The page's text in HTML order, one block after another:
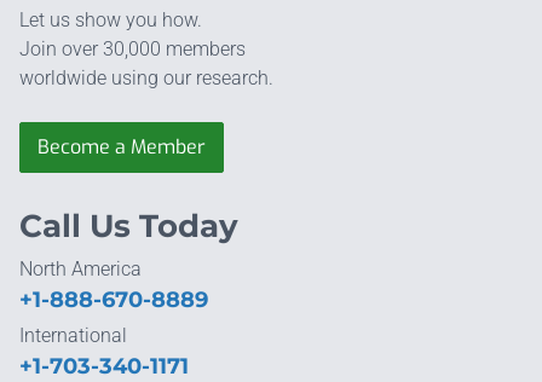
Let us show you how.
Join over 30,000 members
worldwide using our research.
Become a Member
Call Us Today
North America
+1-888-670-8889
International
+1-703-340-1171